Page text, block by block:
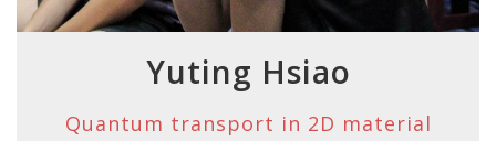
Yuting Hsiao
Quantum transport in 2D material